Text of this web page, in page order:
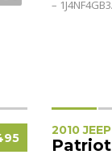
2010 JEEP
Patriot